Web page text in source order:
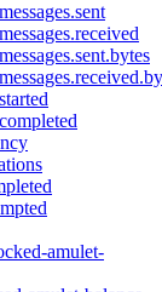
amulet-